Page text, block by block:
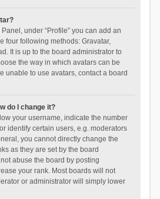
under “Profile” you can add an
four following methods: Gravatar,
It is up to the board administrator to
the way in which avatars can be
unable to use avatars, contact a board
do I change it?
your username, indicate the number
identify certain users, e.g. moderators
you cannot directly change the
as they are set by the board
abuse the board by posting
your rank. Most boards will not
or administrator will simply lower